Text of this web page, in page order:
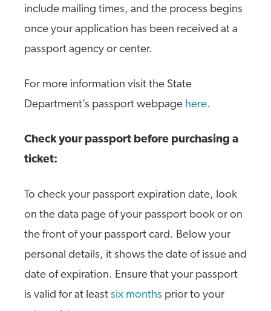
include mailing times, and the process begins
once your application has been received at a
passport agency or center.
For more information visit the State
Department’s passport webpage here.
Check your passport before purchasing a
ticket:
To check your passport expiration date, look
on the data page of your passport book or on
the front of your passport card. Below your
personal details, it shows the date of issue and
date of expiration. Ensure that your passport
is valid for at least six months prior to your